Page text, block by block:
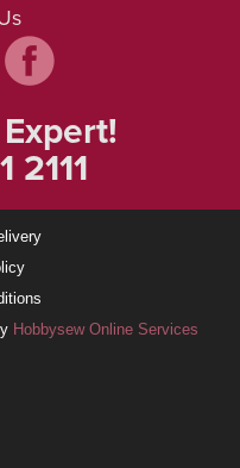
2111
Hobbysew Online Services